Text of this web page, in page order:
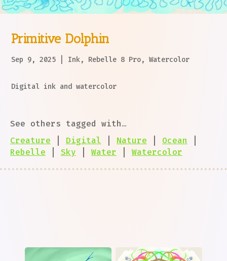
Primitive Dolphin
Sep 9, 2025 Ink, Rebelle 8 Pro,Watercolor
Digital ink and watercolor
See others tagged with…
Creature
Digital Nature Ocean
Rebelle
Sky Water Watercolor